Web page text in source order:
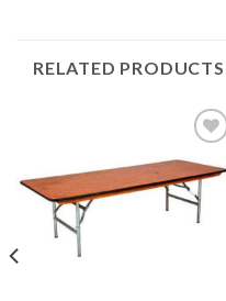
RELATED PRODUCTS
Add to
Wishlist